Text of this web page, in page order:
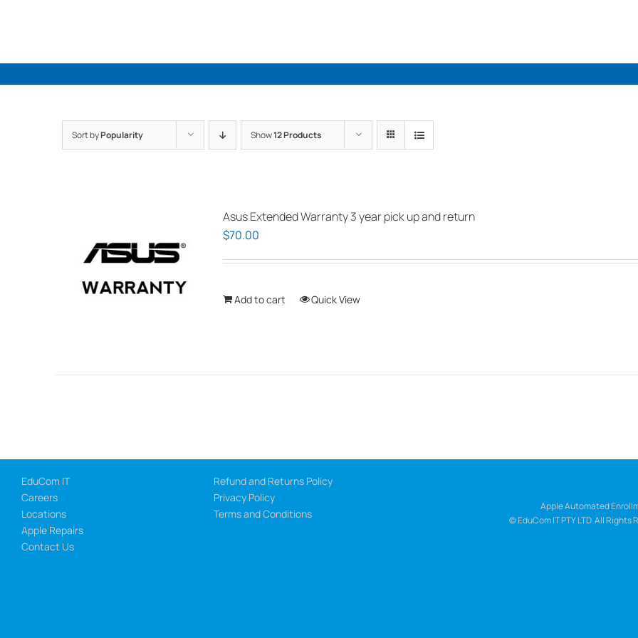
Sort byPopularity Show12 Products
Asus Extended Warranty 3 year pick up and return
$70.00
Add to cart Quick View
EduCom IT
Careers
Locations
Apple Repairs
Contact Us
Refund and Returns Policy
Privacy Policy
Terms and Conditions
Apple Automated
© EduCom IT PTY LTD. All Rights